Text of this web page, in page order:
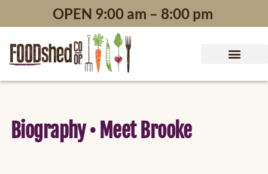
OPEN 9:00 am – 8:00 pm
Biography • Meet Brooke